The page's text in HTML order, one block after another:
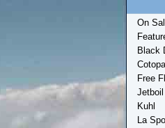
On
Black
Free
Jetboil
Kuhl
La